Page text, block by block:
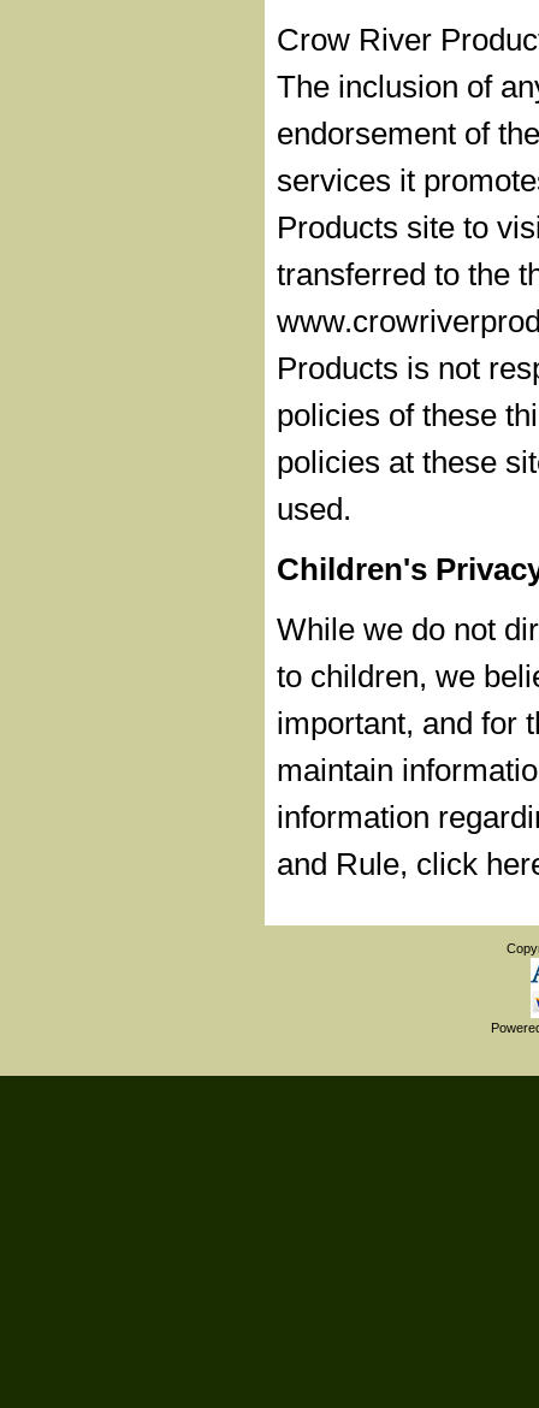
Crow River
The inclusion of
endorsement of
services it
Products site to
transferred to the
Products is not
policies of these
policies at these
used.
Children's
While we do not
to children, we
important, and for
maintain
information
and Rule, click